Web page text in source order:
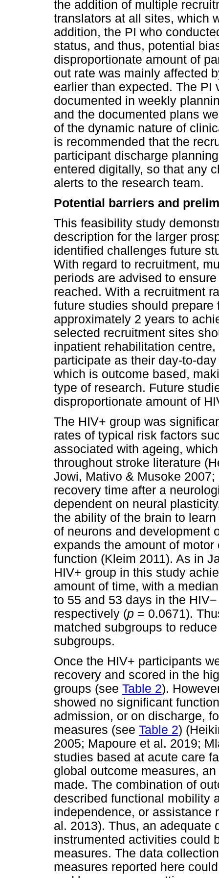
the addition of multiple
translators at all sites, which
addition, the PI who
status, and thus, potential
disproportionate amount of
out rate was mainly affected
earlier than expected. The PI
documented in weekly
and the documented plans
of the dynamic nature of
is recommended that the
participant discharge
entered digitally, so that any
alerts to the research team.
Potential barriers and
This feasibility study
description for the larger
identified challenges future
With regard to recruitment,
periods are advised to
reached. With a recruitment
future studies should
approximately 2 years to
selected recruitment sites
inpatient rehabilitation
participate as their day-to-
which is outcome based,
type of research. Future
disproportionate amount of
The HIV+ group was
rates of typical risk factors
associated with ageing,
throughout stroke literature
Jowi, Mativo & Musoke
recovery time after a
dependent on neural
the ability of the brain to
of neurons and development
expands the amount of
function (Kleim 2011). As in
HIV+ group in this study
amount of time, with a
to 55 and 53 days in the HIV−
respectively (p = 0.0671).
matched subgroups to
subgroups.
Once the HIV+ participants
recovery and scored in the
groups (see Table 2).
showed no significant
admission, or on discharge,
measures (see Table 2)
2005; Mapoure et al. 2019;
studies based at acute care
global outcome measures,
made. The combination of
described functional mobility
independence, or assistance
al. 2013). Thus, an adequate
instrumented activities could
measures. The data
measures reported here